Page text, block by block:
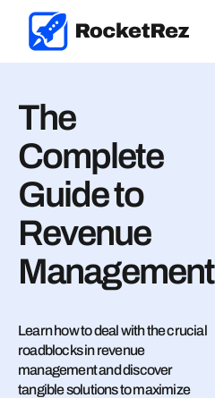
The
Complete
Guide to
Revenue
Management
Learn how to deal with the crucial
roadblocks in revenue
management and discover
tangible solutions to maximize